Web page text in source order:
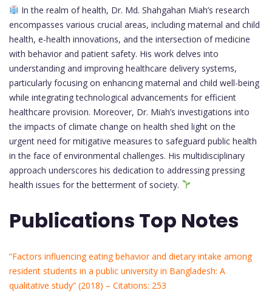
In the realm of health, Dr. Md. Shahgahan Miah’s research
encompasses various crucial areas, including maternal and child
health, e-health innovations, and the intersection of medicine
with behavior and patient safety. His work delves into
understanding and improving healthcare delivery systems,
particularly focusing on enhancing maternal and child well-being
while integrating technological advancements for efficient
healthcare provision. Moreover, Dr. Miah’s investigations into
the impacts of climate change on health shed light on the
urgent need for mitigative measures to safeguard public health
in the face of environmental challenges. His multidisciplinary
approach underscores his dedication to addressing pressing
health issues for the betterment of society.
Publications Top Notes
“Factors influencing eating behavior and dietary intake among
resident students in a public university in Bangladesh: A
qualitative study” (2018) – Citations: 253